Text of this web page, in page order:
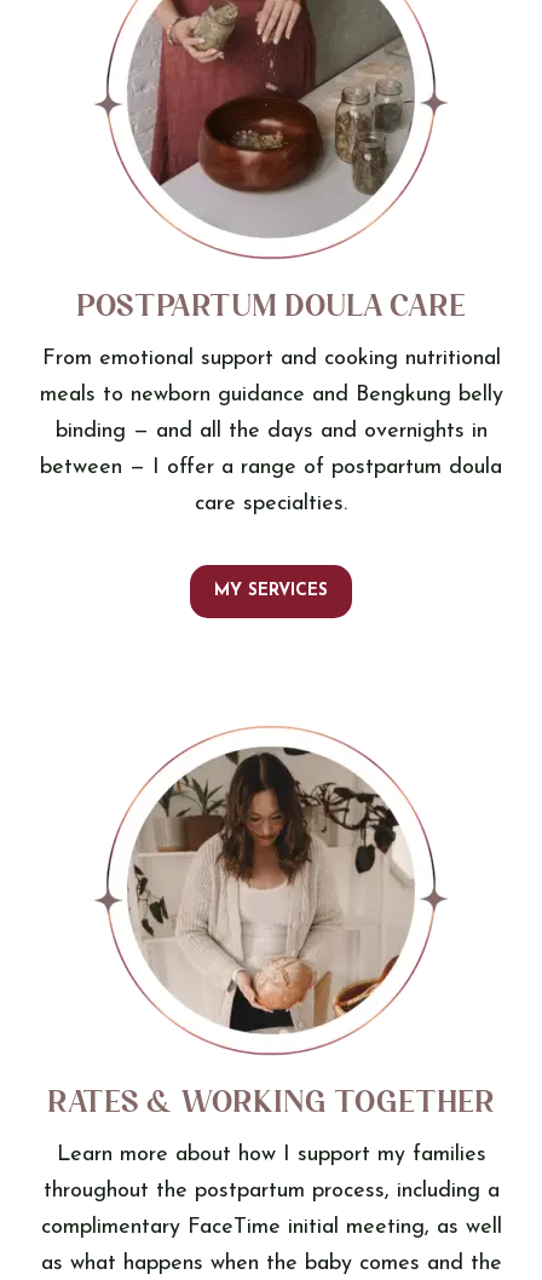
Postpartum Doula Care
From emotional support and cooking nutritional
meals to newborn guidance and Bengkung belly
binding — and all the days and overnights in
between — I offer a range of postpartum doula
care specialties.
MY SERVICES
Rates & Working Together
Learn more about how I support my families
throughout the postpartum process, including a
complimentary FaceTime initial meeting, as well
as what happens when the baby comes and the